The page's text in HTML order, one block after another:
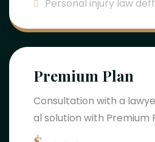
Personal injury law
Premium Plan
Consultation with a
al solution with Premium